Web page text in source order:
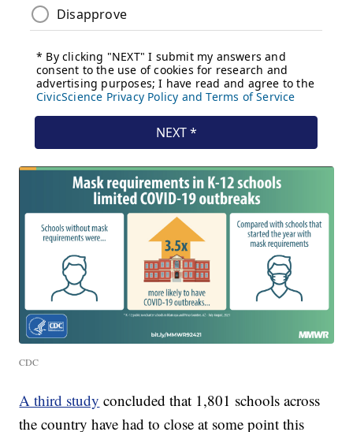
CDC
A third study concluded that 1,801 schools across
the country have had to close at some point this